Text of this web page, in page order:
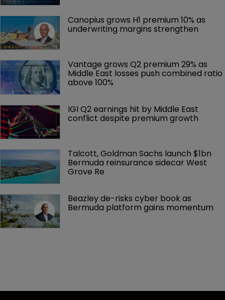
Canopius grows H1 premium 10% as
underwriting margins strengthen
Vantage grows Q2 premium 29% as
Middle East losses push combined ratio
above 100%
IGI Q2 earnings hit by Middle East
conflict despite premium growth
Talcott, Goldman Sachs launch $1bn
Bermuda reinsurance sidecar West
Grove Re
Beazley de-risks cyber book as
Bermuda platform gains momentum